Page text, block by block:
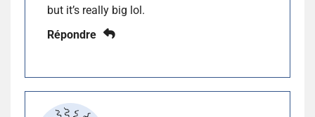
but it’s really big lol.
Répondre